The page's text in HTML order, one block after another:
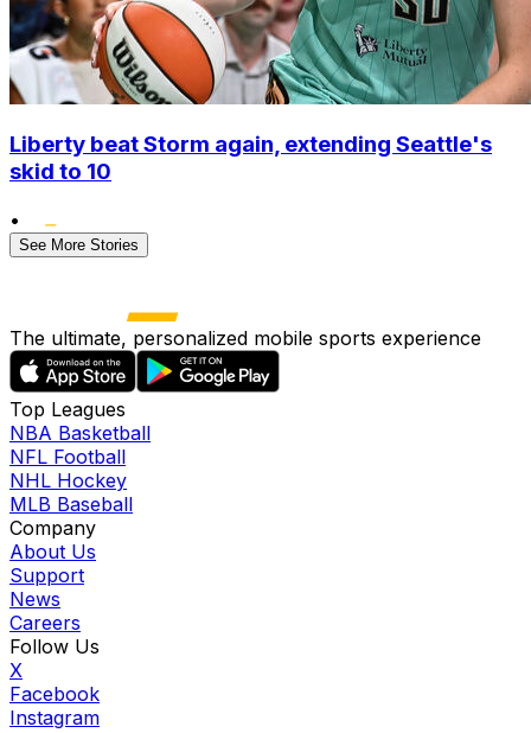
Liberty beat Storm again, extending Seattle's
skid to 10
•
See More Stories
The ultimate, personalized mobile sports experience
Top Leagues
NBA Basketball
NFL Football
NHL Hockey
MLB Baseball
Company
About Us
Support
News
Careers
Follow Us
X
Facebook
Instagram